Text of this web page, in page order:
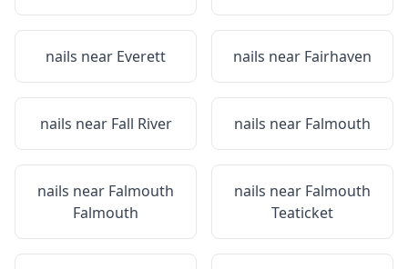
nails near Everett nails near Fairhaven
nails near Fall River nails near Falmouth
nails near Falmouth
Falmouth
nails near Falmouth
Teaticket